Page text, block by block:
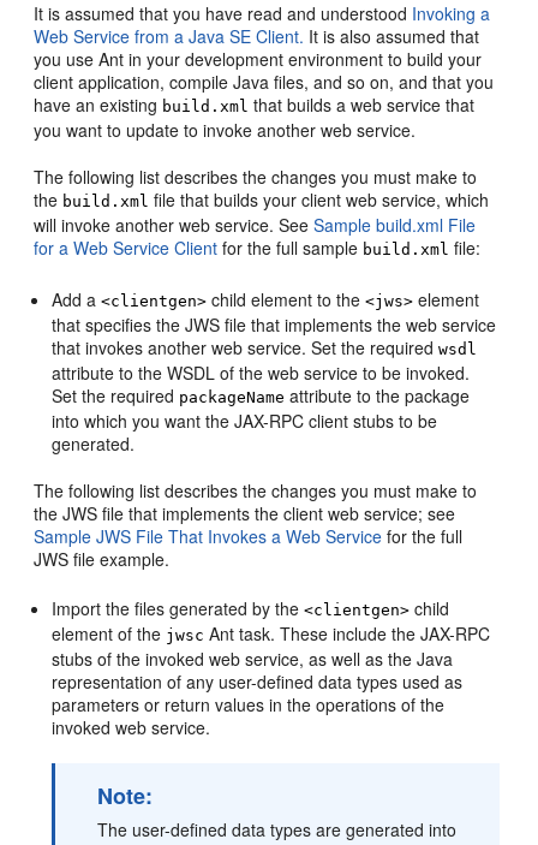
It is assumed that you have read and understood Invoking a
Web Service from a Java SE Client. It is also assumed that
you use Ant in your development environment to build your
client application, compile Java files, and so on, and that you
have an existing build.xml that builds a web service that
you want to update to invoke another web service.
The following list describes the changes you must make to
the build.xml file that builds your client web service, which
will invoke another web service. SeeSample build.xml File
for a Web Service Client for the full sample build.xml file:
Add a<clientgen> child element to the<jws> element
that specifies the JWS file that implements the web service
that invokes another web service. Set the requiredwsdl
attribute to the WSDL of the web service to be invoked.
Set the required packageName attribute to the package
into which you want the JAX-RPC client stubs to be
generated.
The following list describes the changes you must make to
the JWS file that implements the client web service; see
Sample JWS File That Invokes a Web Service for the full
JWS file example.
Import the files generated by the<clientgen> child
element of the jwsc Ant task. These include the JAX-RPC
stubs of the invoked web service, as well as the Java
representation of any user-defined data types used as
parameters or return values in the operations of the
invoked web service.
Note:
The user-defined data types are generated into